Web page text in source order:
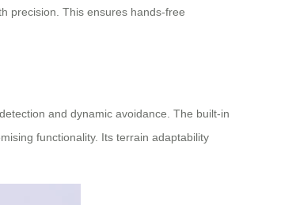
precision. This ensures hands-free
and dynamic avoidance. The built-in
functionality. Its terrain adaptability